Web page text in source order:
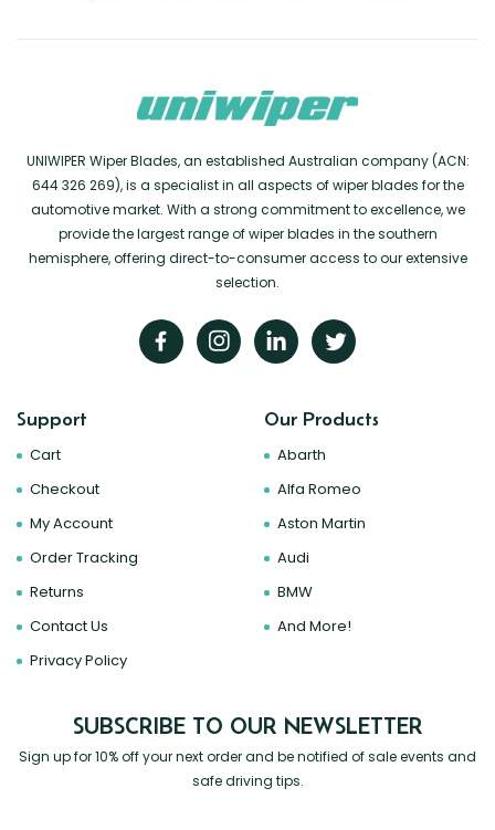
UNIWIPER Wiper Blades, an established Australian company (ACN:
644 326 269), is a specialist in all aspects of wiper blades for the
automotive market. With a strong commitment to excellence, we
provide the largest range of wiper blades in the southern
hemisphere, offering direct-to-consumer access to our extensive
selection.
Support
Cart
Checkout
My Account
Order Tracking
Returns
Contact Us
Privacy Policy
Our Products
Abarth
Alfa Romeo
Aston Martin
Audi
BMW
And More!
SUBSCRIBE TO OUR NEWSLETTER
Sign up for 10% off your next order and be notified of sale events and
safe driving tips.